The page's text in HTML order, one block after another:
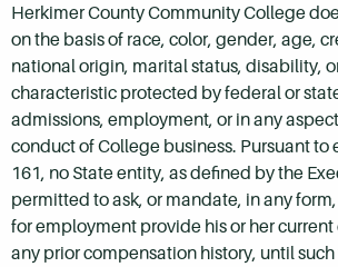
Herkimer County Community College
on the basis of race, color, gender, age,
national origin, marital status, disability,
characteristic protected by federal or
admissions, employment, or in any
conduct of College business. Pursuant to
161, no State entity, as defined by the
permitted to ask, or mandate, in any
for employment provide his or her
any prior compensation history, until